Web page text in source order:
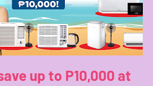
up to P10,000 at